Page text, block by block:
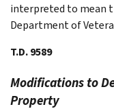
interpreted to mean
Department of
T.D. 9589
Modifications to
Property